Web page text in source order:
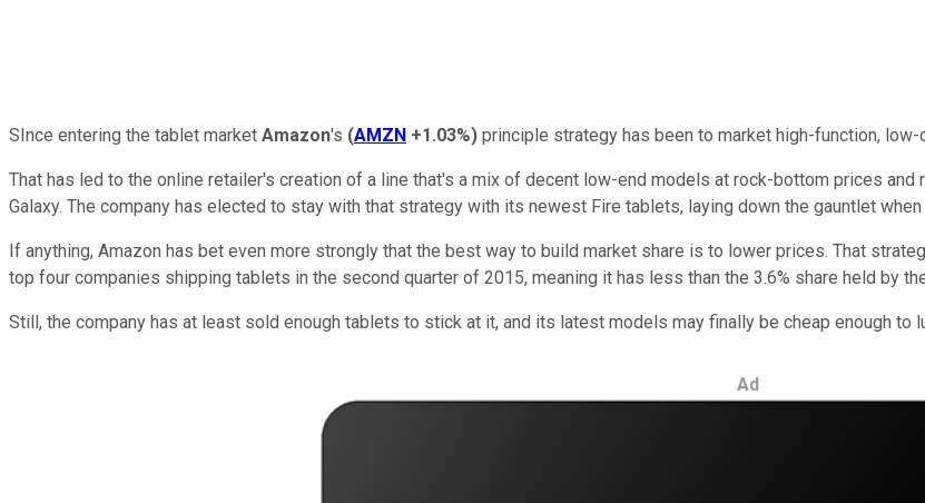
SInce entering the tablet market Amazon's (AMZN +1.03%) principle strategy has been to market high-function,
That has led to the online retailer's creation of a line that's a mix of decent low-end models at rock-bottom prices
Galaxy. The company has elected to stay with that strategy with its newest Fire tablets, laying down the gauntlet
If anything, Amazon has bet even more strongly that the best way to build market share is to lower prices. That
top four companies shipping tablets in the second quarter of 2015, meaning it has less than the 3.6% share held by
Still, the company has at least sold enough tablets to stick at it, and its latest models may finally be cheap enough to
Ad